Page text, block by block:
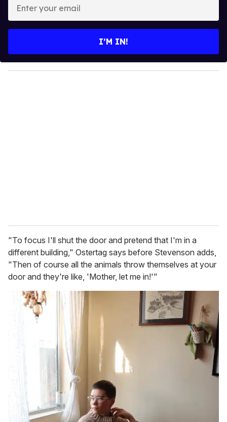
y
o
I’M IN!
"To focus I'll shut the door and pretend that I'm in a
different building," Ostertag says before Stevenson adds,
"Then of course all the animals throw themselves at your
door and they're like, 'Mother, let me in!'"